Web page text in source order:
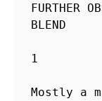
FURTHER
BLEND
1